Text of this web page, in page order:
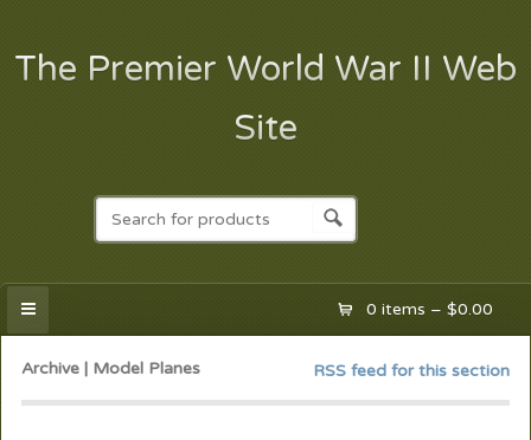
The Premier World War II Web
Site
0 items –$0.00
Archive | Model Planes RSS feed for this section